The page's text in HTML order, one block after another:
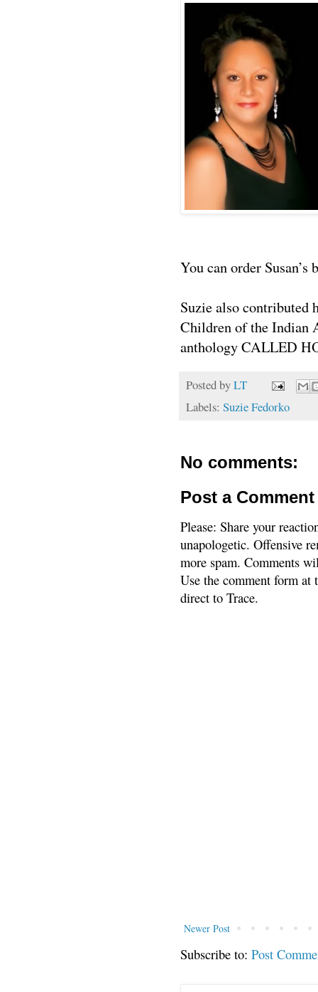
You can order Susan’s
Suzie also contributed
Children of the Indian
anthology CALLED
Posted byLT
Labels: Suzie Fedorko
No comments:
Post a Comment
Please: Share your
unapologetic. Offensive
more spam. Comments
Use the comment form
direct to Trace.
Newer Post
Subscribe to: Post